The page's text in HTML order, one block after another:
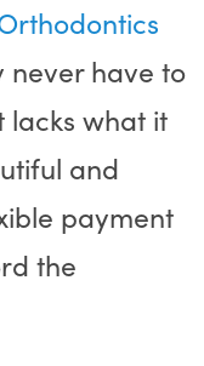
never have to
what it
and
payment
the